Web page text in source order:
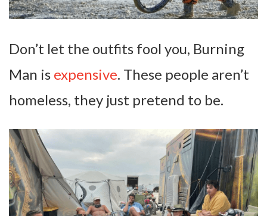
Don’t let the outfits fool you, Burning
Man is expensive. These people aren’t
homeless, they just pretend to be.